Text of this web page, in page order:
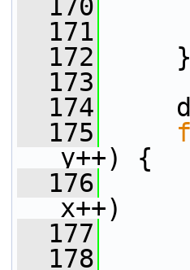
  170
  171
  172
}
  173
  174
dst
  175
y++) {
  176
x++)
  177
  178